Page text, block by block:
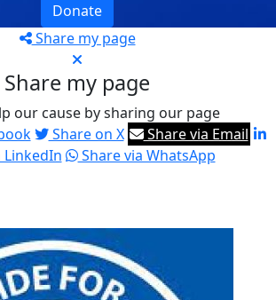
Donate
Share my page
Share my page
our cause by sharing our page
Share on X
Share via Email
LinkedIn
Share via WhatsApp